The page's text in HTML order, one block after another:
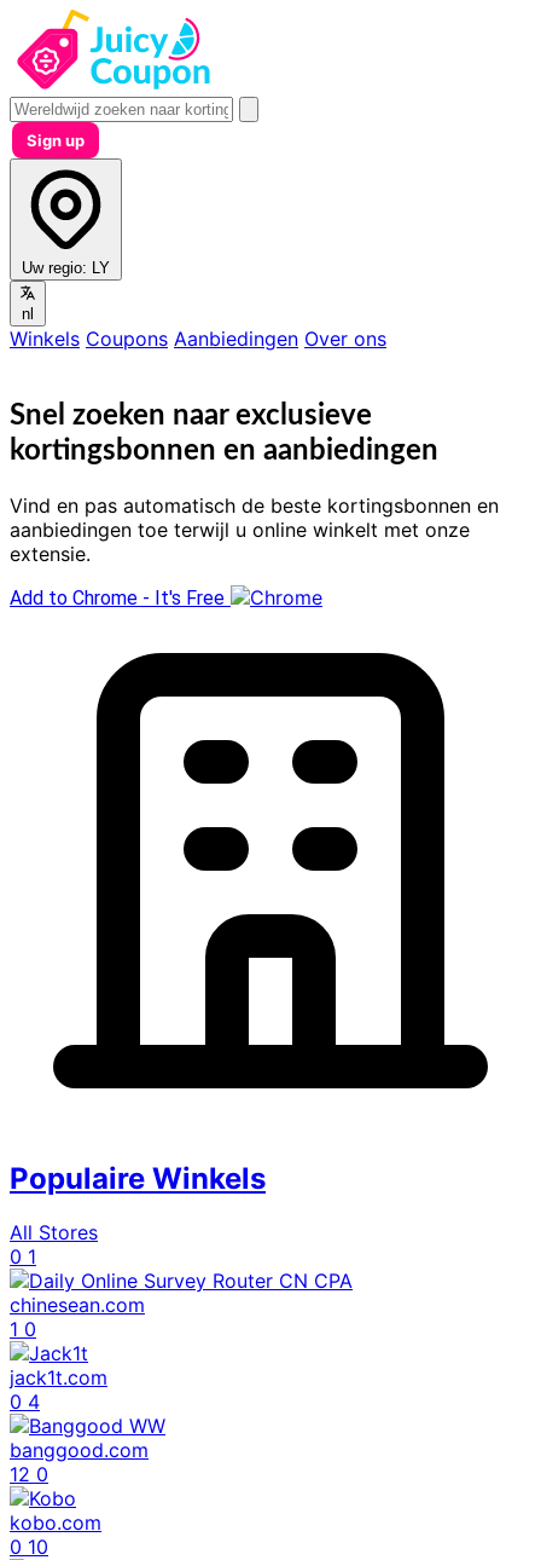
Sign up
Uw regio: LY
nl
Winkels Coupons Aanbiedingen Over ons
Snel zoeken naar exclusieve
kortingsbonnen en aanbiedingen
Vind en pas automatisch de beste kortingsbonnen en
aanbiedingen toe terwijl u online winkelt met onze
extensie.
Add to Chrome - It's Free
Populaire Winkels
All Stores
0 1
chinesean.com
1 0
jack1t.com
0 4
banggood.com
12 0
kobo.com
0 10